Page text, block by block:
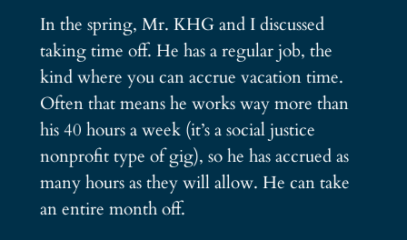
In the spring, Mr. KHG and I discussed
taking time off. He has a regular job, the
kind where you can accrue vacation time.
Often that means he works way more than
his 40 hours a week (it’s a social justice
nonprofit type of gig), so he has accrued as
many hours as they will allow. He can take
an entire month off.